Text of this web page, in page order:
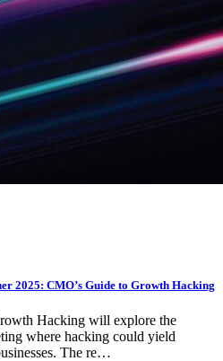
2025: CMO’s Guide to Growth Hacking
Hacking will explore the
where hacking could yield
The re…